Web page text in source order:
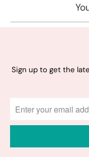
Sign up to get the